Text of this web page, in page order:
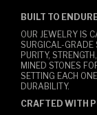
BUILT TO
OUR JEWELRY IS
SURGICAL-GRADE
PURITY,
MINED STONES
SETTING EACH
DURABILITY.
CRAFTED WITH